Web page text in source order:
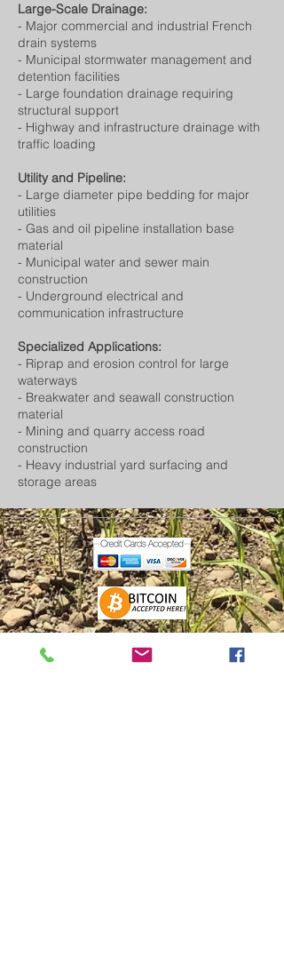
Large-Scale Drainage:
- Major commercial and industrial French
drain systems
- Municipal stormwater management and
detention facilities
- Large foundation drainage requiring
structural support
- Highway and infrastructure drainage with
traffic loading
Utility and Pipeline:
- Large diameter pipe bedding for major
utilities
- Gas and oil pipeline installation base
material
- Municipal water and sewer main
construction
- Underground electrical and
communication infrastructure
Specialized Applications:
- Riprap and erosion control for large
waterways
- Breakwater and seawall construction
material
- Mining and quarry access road
construction
- Heavy industrial yard surfacing and
storage areas